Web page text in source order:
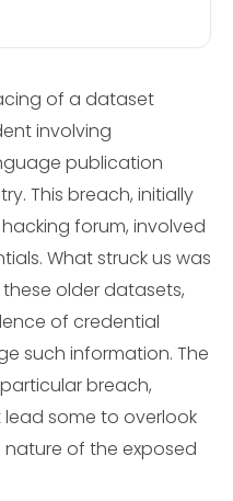
of a dataset
involving
publication
This breach, initially
forum, involved
What struck us was
older datasets,
of credential
such information. The
breach,
some to overlook
of the exposed